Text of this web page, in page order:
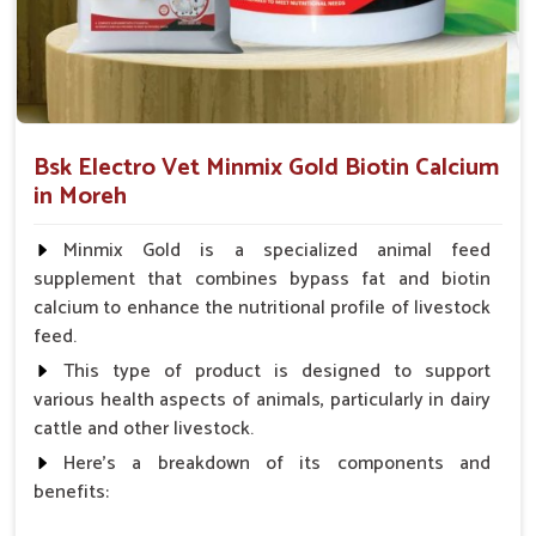
Minimizing Health Threats: Prevention of turning
small problems into a serious condition.
How Are Pet Medicines Helping Prevent
Dog Skin Allergies From Spreading?
Looking for Dog Medicine for Skin Infection
Skin ailments like redness, irritation and rashes can occur
suddenly in dogs in Moreh. If you are seeking reliableDog
Medicine for Skin Infection Suppliers in Moreh, though
our base is in Punjab, we provide antibiotic creams, antifungal
sprays and oral medications to soothe itching and treat
infections. Our products for pets inMorehprevent their skin
conditions from spreading and bringing the most needed
promptness and saving pets from unnecessary suffering.
Topical Relief Options
Bsk Electro Vet Minmix Gold Biotin Calcium
in Moreh
Minmix Gold is a specialized animal feed
supplement that combines bypass fat and biotin
calcium to enhance the nutritional profile of livestock
feed.
This type of product is designed to support
various health aspects of animals, particularly in dairy
cattle and other livestock.
Here's a breakdown of its components and
benefits: